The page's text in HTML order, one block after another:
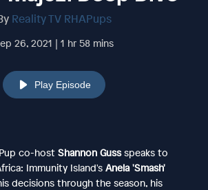
Reality TV RHAPups
26, 2021 | 1 hr 58 mins
Play Episode
co-host Shannon Gussspeaks to
Immunity Island's Anela 'Smash'
decisions through the season, his